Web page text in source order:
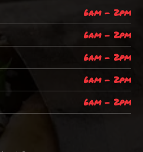
6am - 2pm
6am - 2pm
6am - 2pm
6am - 2pm
6am - 2pm